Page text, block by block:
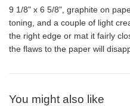
9 1/8" x 6 5/8", graphite on
toning, and a couple of light
the right edge or mat it fairly
the flaws to the paper will
You might also like